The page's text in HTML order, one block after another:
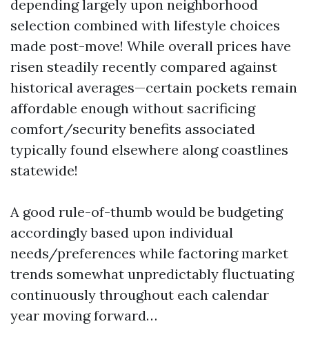
depending largely upon neighborhood
selection combined with lifestyle choices
made post-move! While overall prices have
risen steadily recently compared against
historical averages—certain pockets remain
affordable enough without sacrificing
comfort/security benefits associated
typically found elsewhere along coastlines
statewide!
A good rule-of-thumb would be budgeting
accordingly based upon individual
needs/preferences while factoring market
trends somewhat unpredictably fluctuating
continuously throughout each calendar
year moving forward…